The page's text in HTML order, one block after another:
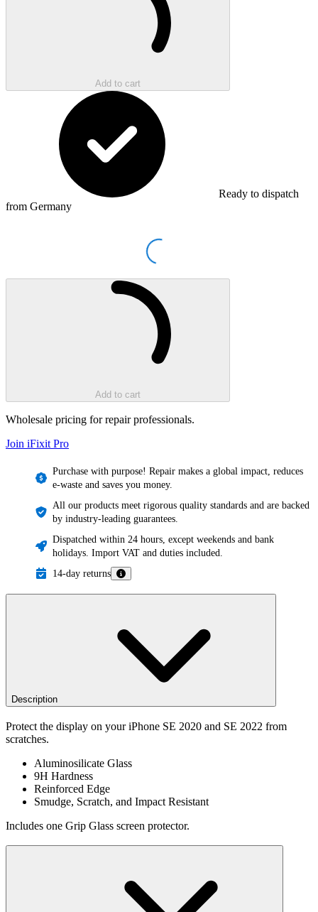
Add to cart
Ready to dispatch
from Germany
Loading...
Add to cart
Wholesale pricing for repair professionals.
Join iFixit Pro
Purchase with purpose! Repair makes a global impact, reduces
e-waste and saves you money.
All our products meet rigorous quality standards and are backed
by industry-leading guarantees.
Dispatched within 24 hours, except weekends and bank
holidays. Import VAT and duties included.
14-day returns
Description
Protect the display on your iPhone SE 2020 and SE 2022 from
scratches.
Aluminosilicate Glass
9H Hardness
Reinforced Edge
Smudge, Scratch, and Impact Resistant
Includes one Grip Glass screen protector.